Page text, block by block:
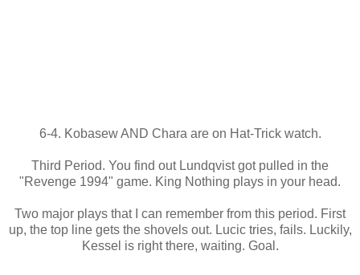
6-4. Kobasew AND Chara are on Hat-Trick watch.
Third Period. You find out Lundqvist got pulled in the
"Revenge 1994" game. King Nothing plays in your head.
Two major plays that I can remember from this period. First
up, the top line gets the shovels out. Lucic tries, fails. Luckily,
Kessel is right there, waiting. Goal.